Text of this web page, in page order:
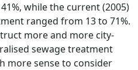
while the current (2005)
ranged from 13 to 71%.
more and more city-
sewage treatment
more sense to consider